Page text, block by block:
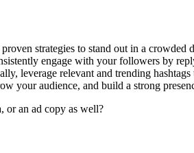
strategies to stand out in a
engage with your followers by
leverage relevant and trending
your audience, and build a strong
or an ad copy as well?